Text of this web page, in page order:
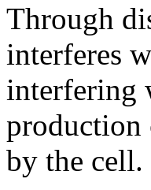
Through
interferes
interfering
production
by the cell.